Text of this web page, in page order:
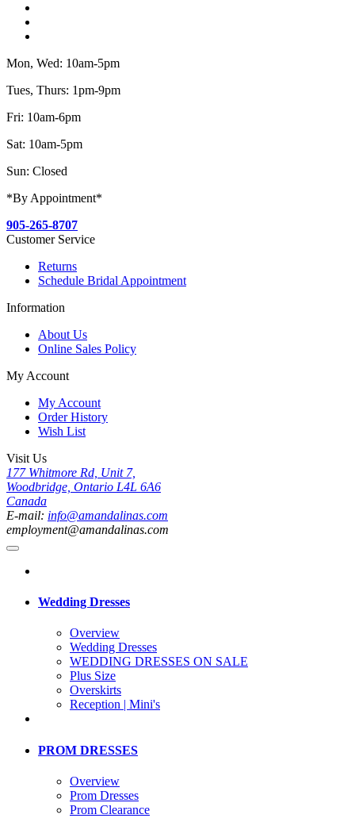
Mon, Wed: 10am-5pm
Tues, Thurs: 1pm-9pm
Fri: 10am-6pm
Sat: 10am-5pm
Sun: Closed
*By Appointment*
905-265-8707
Customer Service
Returns
Schedule Bridal Appointment
Information
About Us
Online Sales Policy
My Account
My Account
Order History
Wish List
Visit Us
177 Whitmore Rd, Unit 7,
Woodbridge, Ontario L4L 6A6
Canada
E-mail: info@amandalinas.com
employment@amandalinas.com
Wedding Dresses
Overview
Wedding Dresses
WEDDING DRESSES ON SALE
Plus Size
Overskirts
Reception | Mini's
PROM DRESSES
Overview
Prom Dresses
Prom Clearance